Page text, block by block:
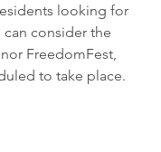
looking for
consider the
FreedomFest,
to take place.